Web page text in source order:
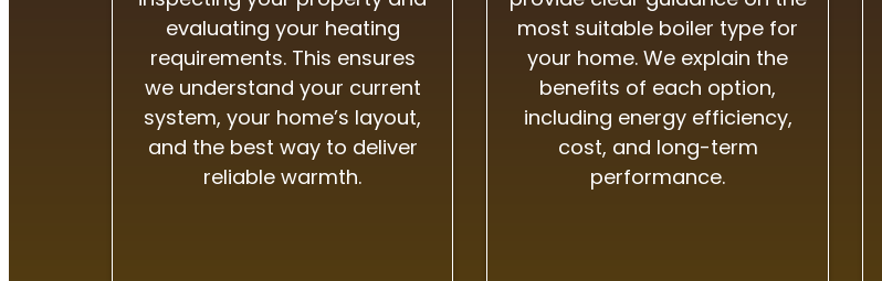
evaluating your heating
requirements. This ensures
we understand your current
system, your home’s layout,
and the best way to deliver
reliable warmth.
most suitable boiler type for
your home. We explain the
benefits of each option,
including energy efficiency,
cost, and long-term
performance.